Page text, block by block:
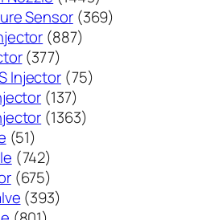
个
Sensor 369369
887887
产
品
377377
个
产
品
Injector 7575
137137
个
13631363
5151
个
产
品
742742
个
产
675675
个
393393